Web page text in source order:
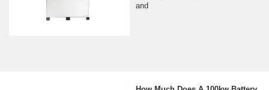
and